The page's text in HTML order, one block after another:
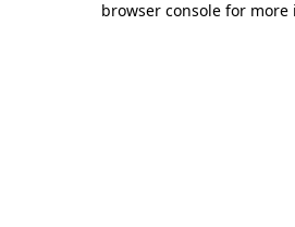
browser console for